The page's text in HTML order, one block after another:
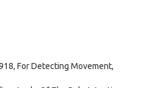
For Detecting Movement,